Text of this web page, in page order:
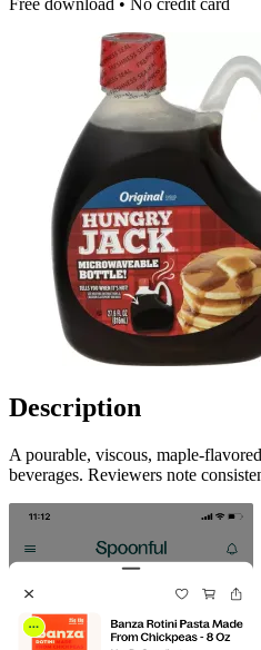
Free download • No credit card
Description
A pourable, viscous, maple-
beverages. Reviewers note